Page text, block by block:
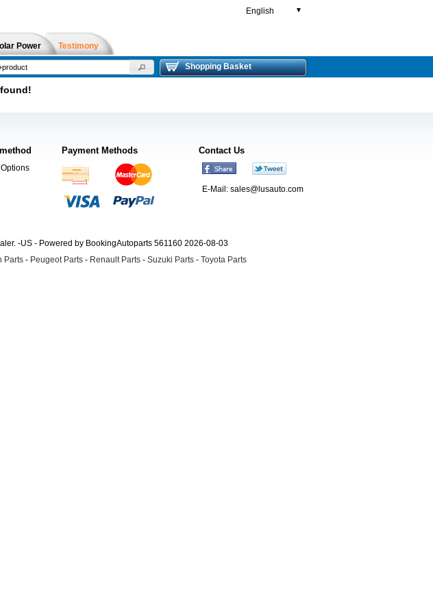
English ▼
Power Testimony
Shopping Basket
Payment Methods Contact Us
E-Mail: sales@lusauto.com
-US - Powered by BookingAutoparts 561160 2026-08-03
Parts - Peugeot Parts - Renault Parts - Suzuki Parts - Toyota Parts